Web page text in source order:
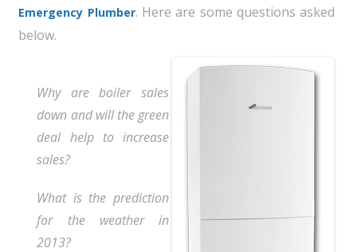
Emergency Plumber. Here are some questions asked
below.
Why are boiler sales
down and will the green
deal help to increase
sales?
What is the prediction
for the weather in
2013?